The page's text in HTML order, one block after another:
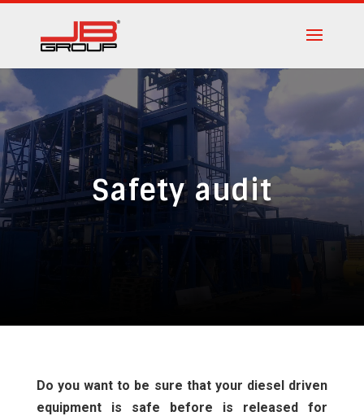
Safety audit
Do you want to be sure that your diesel driven
equipment is safe before is released for